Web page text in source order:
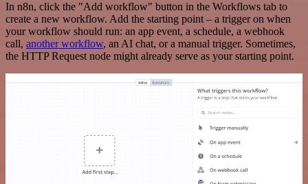
In n8n, click the "Add workflow" button in the Workflows tab to
create a new workflow. Add the starting point – a trigger on when
your workflow should run: an app event, a schedule, a webhook
call, another workflow, an AI chat, or a manual trigger. Sometimes,
the HTTP Request node might already serve as your starting point.